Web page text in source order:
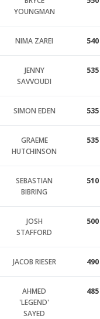
YOUNGMAN
NIMA ZAREI 540
JENNY
SAVVOUDI
535
SIMON EDEN 535
GRAEME
HUTCHINSON
535
SEBASTIAN
BIBRING
510
JOSH
STAFFORD
500
JACOB RIESER 490
AHMED
'LEGEND'
SAYED
485